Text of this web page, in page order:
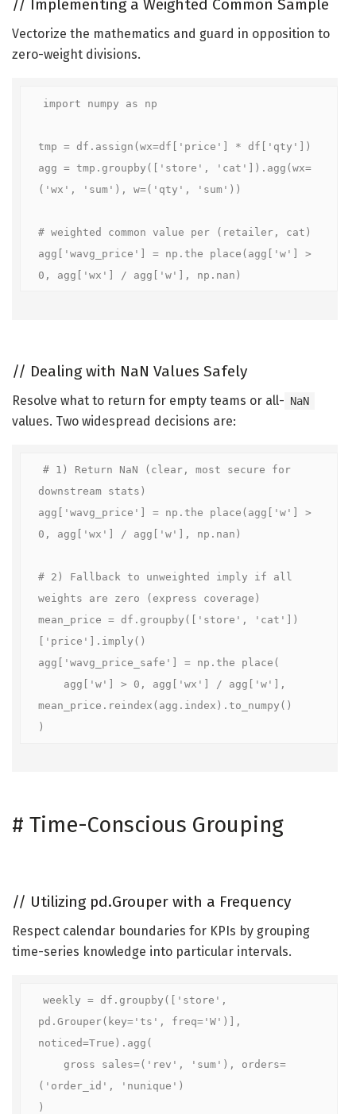
// Implementing a Weighted Common Sample
Vectorize the mathematics and guard in opposition to
zero-weight divisions.
import numpy as np
tmp = df.assign(wx=df['price'] * df['qty'])
agg = tmp.groupby(['store', 'cat']).agg(wx=
('wx', 'sum'), w=('qty', 'sum'))
# weighted common value per (retailer, cat)
agg['wavg_price'] = np.the place(agg['w'] >
0, agg['wx'] / agg['w'], np.nan)
// Dealing with NaN Values Safely
Resolve what to return for empty teams or all- NaN
values. Two widespread decisions are:
# 1) Return NaN (clear, most secure for
downstream stats)
agg['wavg_price'] = np.the place(agg['w'] >
0, agg['wx'] / agg['w'], np.nan)
# 2) Fallback to unweighted imply if all
weights are zero (express coverage)
mean_price = df.groupby(['store', 'cat'])
['price'].imply()
agg['wavg_price_safe'] = np.the place(
mean_price.reindex(agg.index).to_numpy()
)
# Time-Conscious Grouping
// Utilizing pd.Grouper with a Frequency
Respect calendar boundaries for KPIs by grouping
time-series knowledge into particular intervals.
weekly = df.groupby(['store',
pd.Grouper(key='ts', freq='W')],
noticed=True).agg(
('order_id', 'nunique')
)